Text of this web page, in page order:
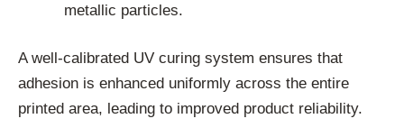
metallic particles.
A well-calibrated UV curing system ensures that
adhesion is enhanced uniformly across the entire
printed area, leading to improved product reliability.